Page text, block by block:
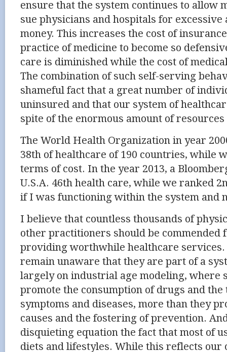
ensure that the system continues to allow
sue physicians and hospitals for excessive
money. This increases the cost of
practice of medicine to become so
care is diminished while the cost of
The combination of such self-serving
shameful fact that a great number of
uninsured and that our system of
spite of the enormous amount of
The World Health Organization in year
38th of healthcare of 190 countries, while
terms of cost. In the year 2013, a
U.S.A. 46th health care, while we ranked
if I was functioning within the system and
I believe that countless thousands of
other practitioners should be commended
providing worthwhile healthcare
remain unaware that they are part of a
largely on industrial age modeling, where
promote the consumption of drugs and
symptoms and diseases, more than they
causes and the fostering of prevention.
disquieting equation the fact that most of
diets and lifestyles. While this reflects our